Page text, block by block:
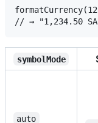
symbolMode
auto